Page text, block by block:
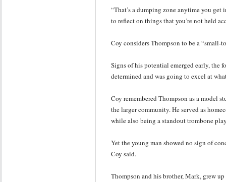
“That’s a dumping zone anytime you get
to reflect on things that you’re not held
Coy considers Thompson to be a “small-
Signs of his potential emerged early, the
determined and was going to excel at
Coy remembered Thompson as a model
the larger community. He served as
while also being a standout trombone
Yet the young man showed no sign of
Coy said.
Thompson and his brother, Mark, grew